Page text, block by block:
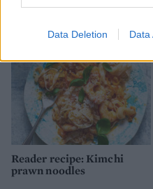
Data Deletion Data
Reader recipe: Kimchi
prawn noodles